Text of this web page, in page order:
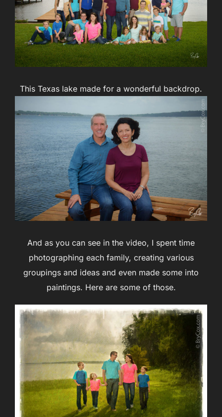
This Texas lake made for a wonderful backdrop.
And as you can see in the video, I spent time
photographing each family, creating various
groupings and ideas and even made some into
paintings. Here are some of those.